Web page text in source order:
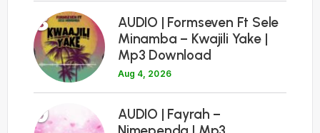
8
AUDIO | Formseven Ft Sele
Minamba – Kwajili Yake |
Mp3 Download
Aug 4, 2026
9
AUDIO | Fayrah –